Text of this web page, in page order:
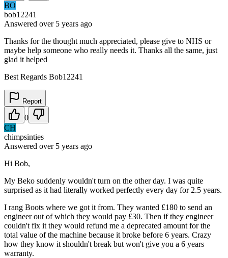
BO
bob12241
Answered over 5 years ago
Thanks for the thought much appreciated, please give to NHS or
maybe help someone who really needs it. Thanks all the same, just
glad it helped
Best Regards Bob12241
Report
0
CH
chimpsinties
Answered over 5 years ago
Hi Bob,
My Beko suddenly wouldn't turn on the other day. I was quite
surprised as it had literally worked perfectly every day for 2.5 years.
I rang Boots where we got it from. They wanted £180 to send an
engineer out of which they would pay £30. Then if they engineer
couldn't fix it they would refund me a deprecated amount for the
total value of the machine because it broke before 6 years. Crazy
how they know it shouldn't break but won't give you a 6 years
warranty.